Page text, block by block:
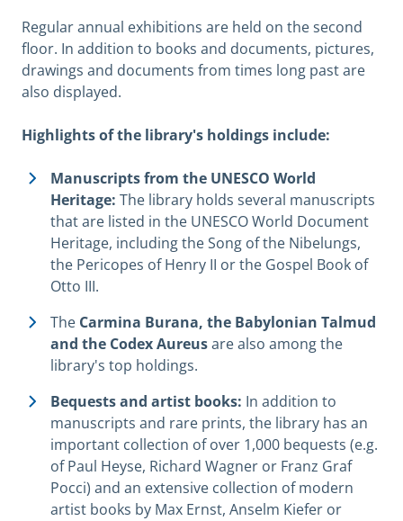
Regular annual exhibitions are held on the second
floor. In addition to books and documents, pictures,
drawings and documents from times long past are
also displayed.
Highlights of the library's holdings include:
Manuscripts from the UNESCO World
Heritage: The library holds several manuscripts
that are listed in the UNESCO World Document
Heritage, including the Song of the Nibelungs,
the Pericopes of Henry II or the Gospel Book of
Otto III.
The Carmina Burana, the Babylonian Talmud
and the Codex Aureusare also among the
library's top holdings.
Bequests and artist books: In addition to
manuscripts and rare prints, the library has an
important collection of over 1,000 bequests (e.g.
of Paul Heyse, Richard Wagner or Franz Graf
Pocci) and an extensive collection of modern
artist books by Max Ernst, Anselm Kiefer or